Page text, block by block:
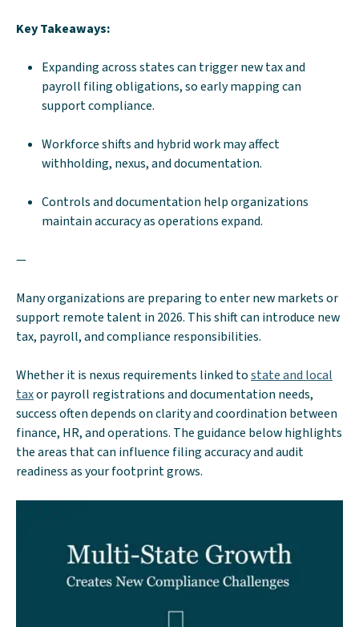
Key Takeaways:
Expanding across states can trigger new tax and
payroll filing obligations, so early mapping can
support compliance.
Workforce shifts and hybrid work may affect
withholding, nexus, and documentation.
Controls and documentation help organizations
maintain accuracy as operations expand.
—
Many organizations are preparing to enter new markets or
support remote talent in 2026. This shift can introduce new
tax, payroll, and compliance responsibilities.
Whether it is nexus requirements linked tostate and local
taxor payroll registrations and documentation needs,
success often depends on clarity and coordination between
finance, HR, and operations. The guidance below highlights
the areas that can influence filing accuracy and audit
readiness as your footprint grows.